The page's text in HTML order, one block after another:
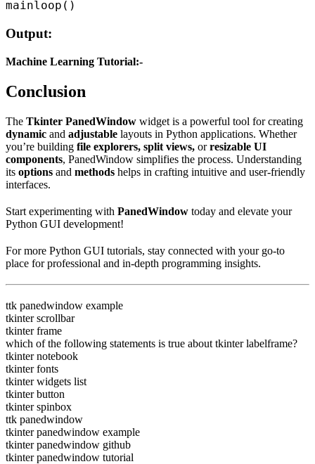
Output:
Machine Learning Tutorial:-
Conclusion
The Tkinter PanedWindow widget is a powerful tool for creating
dynamic and adjustable layouts in Python applications. Whether
you’re building file explorers, split views, orresizable UI
components, PanedWindow simplifies the process. Understanding
its options and methods helps in crafting intuitive and user-friendly
interfaces.
Start experimenting with PanedWindow today and elevate your
Python GUI development!
For more Python GUI tutorials, stay connected with your go-to
place for professional and in-depth programming insights.
ttk panedwindow example
tkinter scrollbar
tkinter frame
which of the following statements is true about tkinter labelframe?
tkinter notebook
tkinter fonts
tkinter widgets list
tkinter button
tkinter spinbox
ttk panedwindow
tkinter panedwindow example
tkinter panedwindow github
tkinter panedwindow tutorial